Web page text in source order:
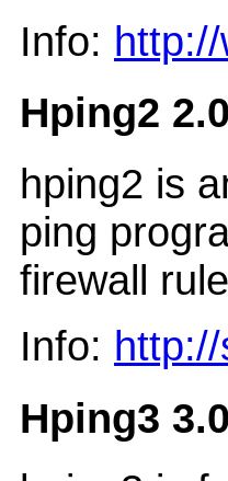
Info:
Hping2
hping2 is
ping
firewall
Info:
Hping3